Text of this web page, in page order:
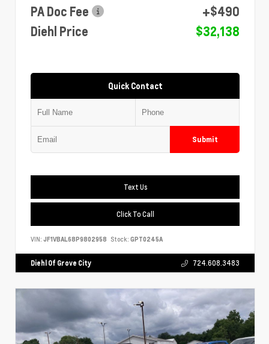
PA Doc Fee
+$490
Diehl Price
$32,138
Quick Contact
Submit
Text Us
Click To Call
VIN: JF1VBAL68P9802958 Stock: GPT0245A
Diehl Of Grove City 724.608.3483